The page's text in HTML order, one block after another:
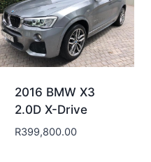
2016 BMW X3
2.0D X-Drive
R399,800.00